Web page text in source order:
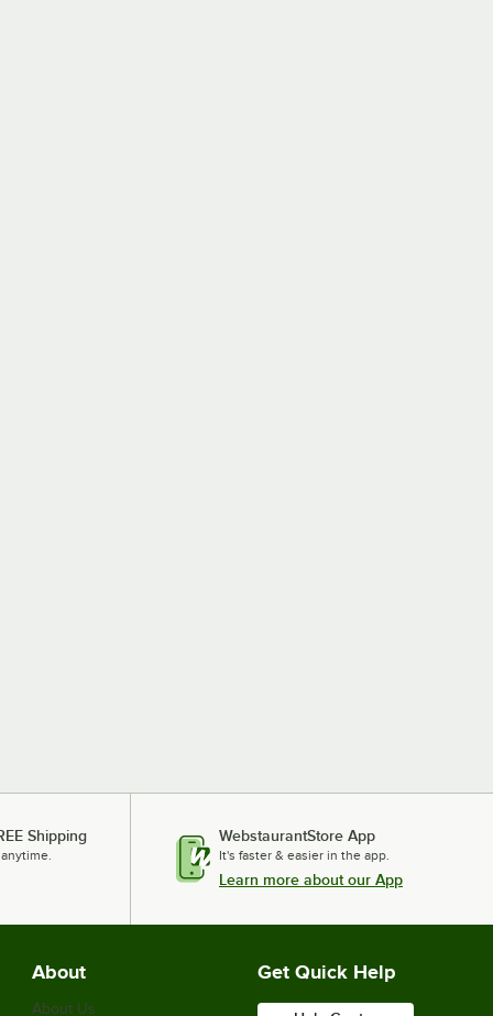
Shipping WebstaurantStore App
It's faster & easier in the app.
Learn more about our App
About
About Us
Get Quick Help